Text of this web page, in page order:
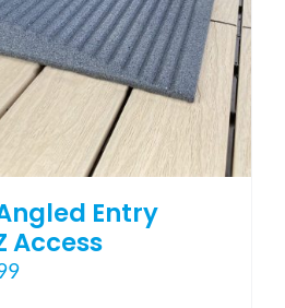
Blog
FAQ
& Used
& Testimonials
Entry
Access
Price